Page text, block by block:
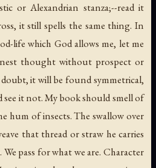
or Alexandrian stanza;--read it
it still spells the same thing. In
life which God allows me, let me
thought without prospect or
it will be found symmetrical,
it not. My book should smell of
hum of insects. The swallow over
that thread or straw he carries
pass for what we are. Character